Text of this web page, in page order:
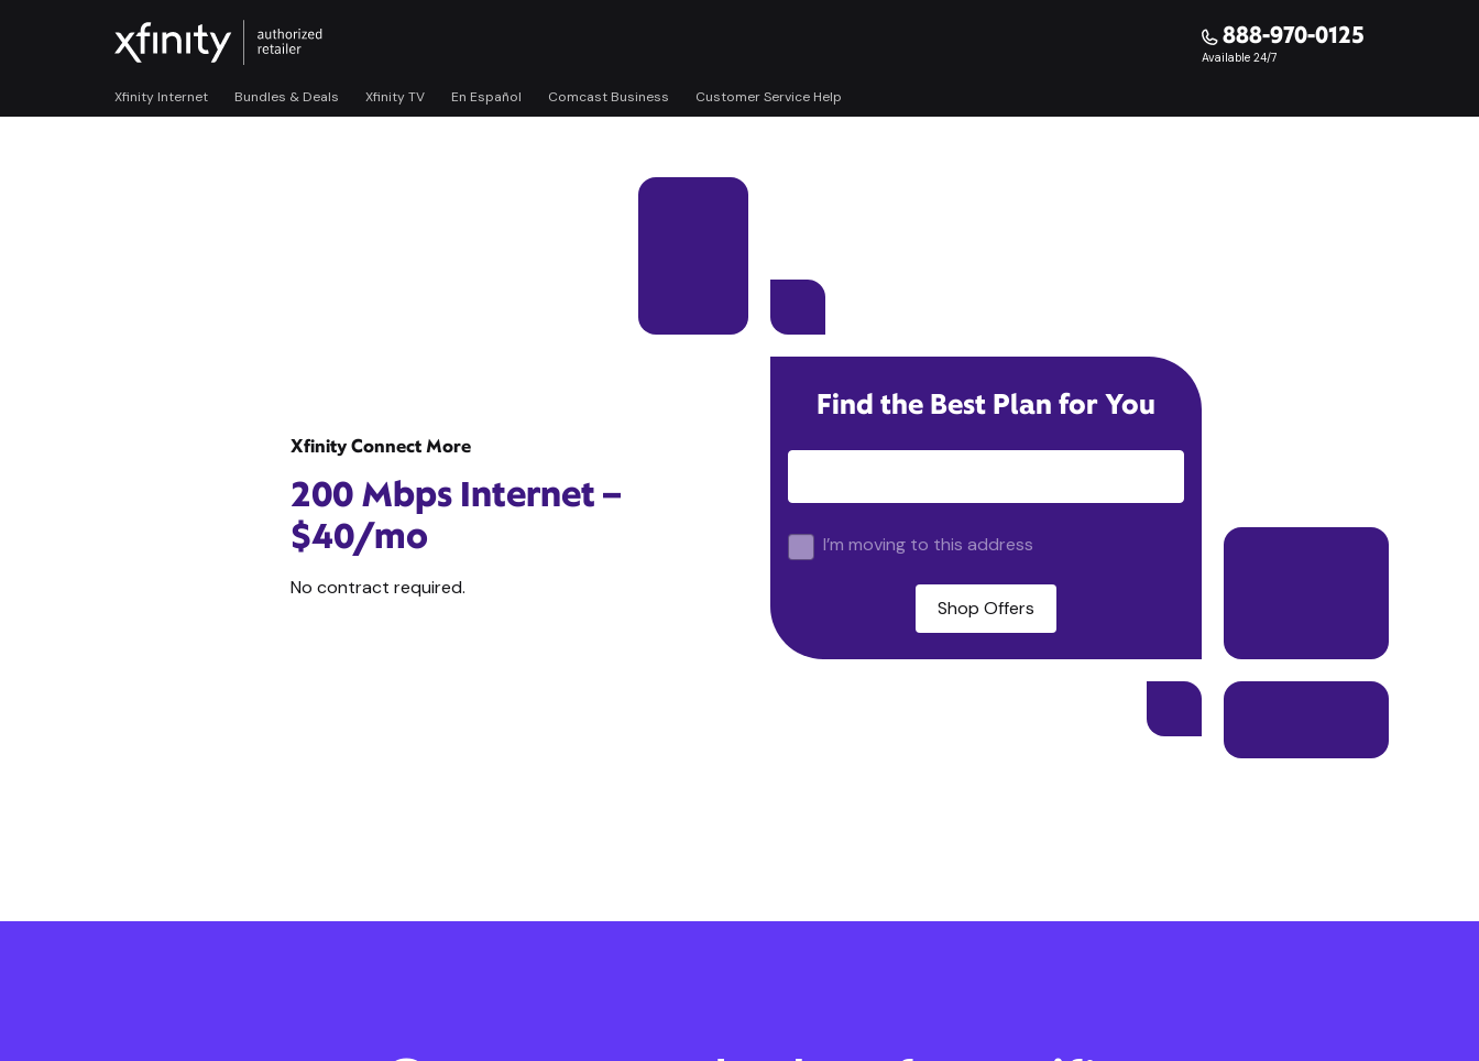
888-970-0125
Available 24/7
Xfinity Internet Bundles & Deals Xfinity TV En Español Comcast Business Customer Service Help
Xfinity Connect More
200 Mbps Internet –
$40/mo
No contract required.
Find the Best Plan for You
I’m moving to this address
Shop Offers